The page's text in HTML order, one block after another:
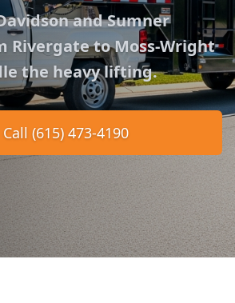
and Sumner
Rivergate to Moss-Wright
the heavy lifting.
Call (615) 473-4190